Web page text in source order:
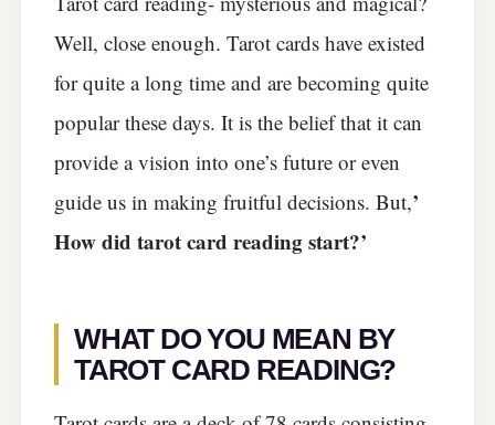
Well, close enough. Tarot cards have existed
for quite a long time and are becoming quite
popular these days. It is the belief that it can
provide a vision into one’s future or even
guide us in making fruitful decisions. But,’
How did tarot card reading start?’
WHAT DO YOU MEAN BY
TAROT CARD READING?